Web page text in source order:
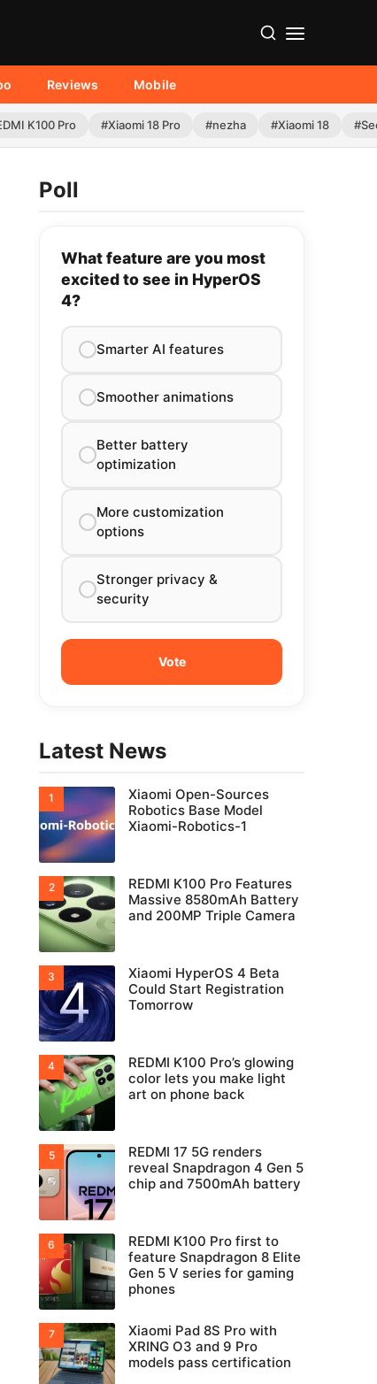
Reviews Mobile
K100 Pro #Xiaomi 18 Pro #nezha #Xiaomi 18
Poll
What feature are you most
excited to see in HyperOS
4?
Smarter AI features
Smoother animations
Better battery
optimization
More customization
options
Stronger privacy &
security
Latest News
Xiaomi Open-Sources
Robotics Base Model
Xiaomi-Robotics-1
REDMI K100 Pro Features
Massive 8580mAh Battery
and 200MP Triple Camera
Xiaomi HyperOS 4 Beta
Could Start Registration
Tomorrow
REDMI K100 Pro’s glowing
color lets you make light
art on phone back
REDMI 17 5G renders
reveal Snapdragon 4 Gen 5
chip and 7500mAh battery
REDMI K100 Pro first to
feature Snapdragon 8 Elite
Gen 5 V series for gaming
phones
Xiaomi Pad 8S Pro with
XRING O3 and 9 Pro
models pass certification